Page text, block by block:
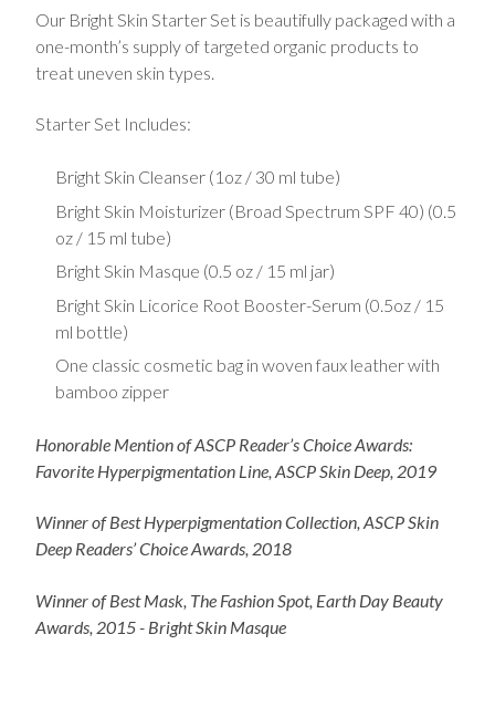
Our Bright Skin Starter Set is beautifully packaged with a
one-month’s supply of targeted organic products to
treat uneven skin types.
Starter Set Includes:
Bright Skin Cleanser (1oz / 30 ml tube)
Bright Skin Moisturizer (Broad Spectrum SPF 40) (0.5
oz / 15 ml tube)
Bright Skin Masque (0.5 oz / 15 ml jar)
Bright Skin Licorice Root Booster-Serum (0.5oz / 15
ml bottle)
One classic cosmetic bag in woven faux leather with
bamboo zipper
Honorable Mention of ASCP Reader’s Choice Awards:
Favorite Hyperpigmentation Line, ASCP Skin Deep, 2019
Winner of Best Hyperpigmentation Collection, ASCP Skin
Deep Readers’ Choice Awards, 2018
Winner of Best Mask, The Fashion Spot, Earth Day Beauty
Awards, 2015 - Bright Skin Masque